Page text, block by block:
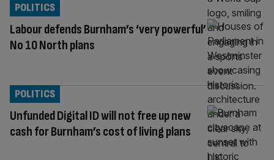
Labour defends Burnham’s ‘very powerful’
No 10 North plans
POLITICS
Unfunded Digital ID will not free up new
cash for Burnham’s cost of living plans
POLITICS